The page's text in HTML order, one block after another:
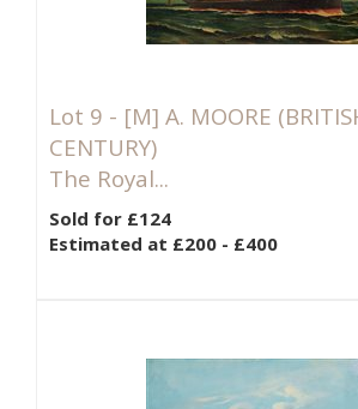
Lot 9 - [M] A. MOORE
CENTURY)
The Royal...
Sold for £124
Estimated at £200 - £400